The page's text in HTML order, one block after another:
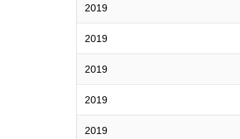
2019
2019
2019
2019
2019